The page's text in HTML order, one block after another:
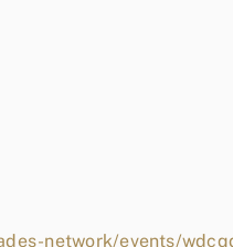
network/events/